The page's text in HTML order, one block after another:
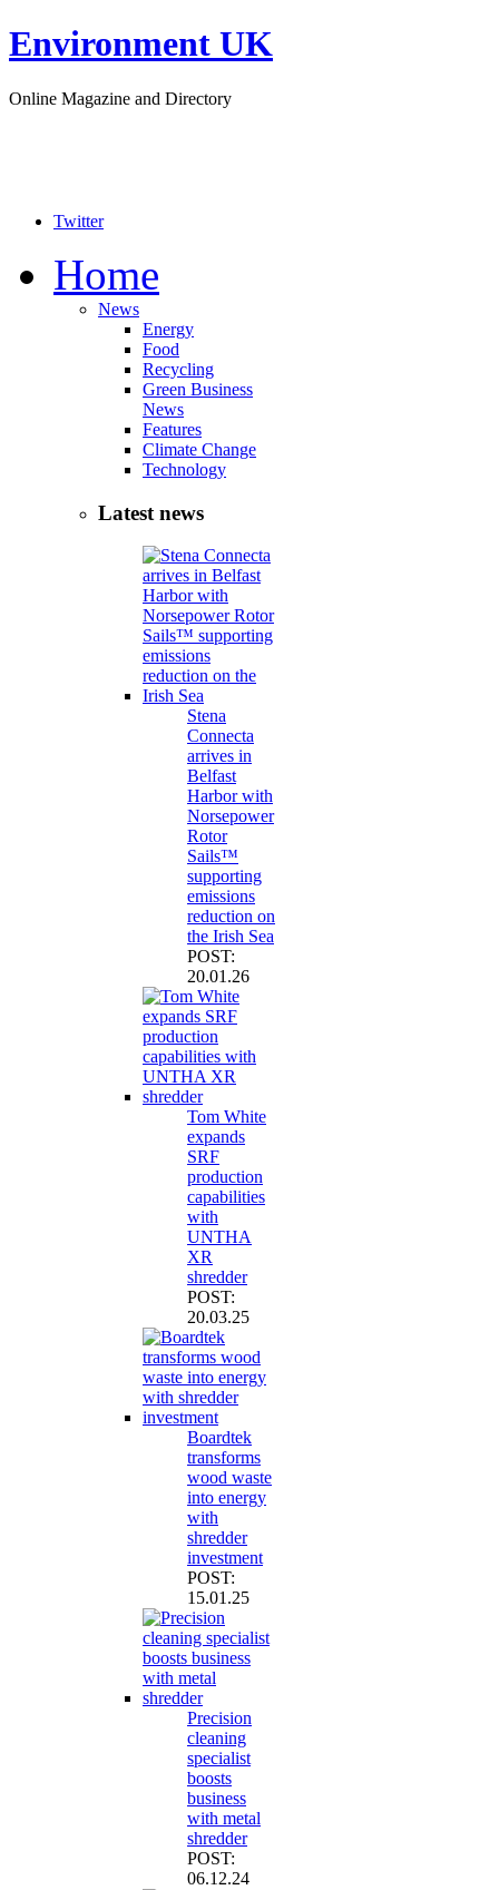
Environment UK
Online Magazine and Directory
Twitter
Home
News
Energy
Food
Recycling
Green Business
News
Features
Climate Change
Technology
Latest news
Stena
Connecta
arrives in
Belfast
Harbor with
Norsepower
Rotor
Sails™
supporting
emissions
reduction on
the Irish Sea
POST:
20.01.26
Tom White
expands
SRF
production
capabilities
with
UNTHA
XR
shredder
POST:
20.03.25
Boardtek
transforms
wood waste
into energy
with
shredder
investment
POST:
15.01.25
Precision
cleaning
specialist
boosts
business
with metal
shredder
POST:
06.12.24